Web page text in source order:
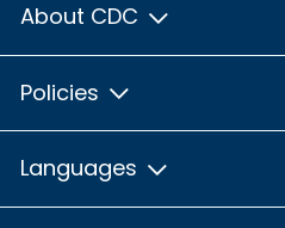
About CDC
Policies
Languages